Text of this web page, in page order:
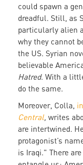
could spawn a
dreadful. Still, as
particularly alien
why they cannot
the US. Syrian
believable
Hatred. With a
do the same.
Moreover, Colla,
Central, writes
are intertwined.
protagonist’s
is Iraqi." There